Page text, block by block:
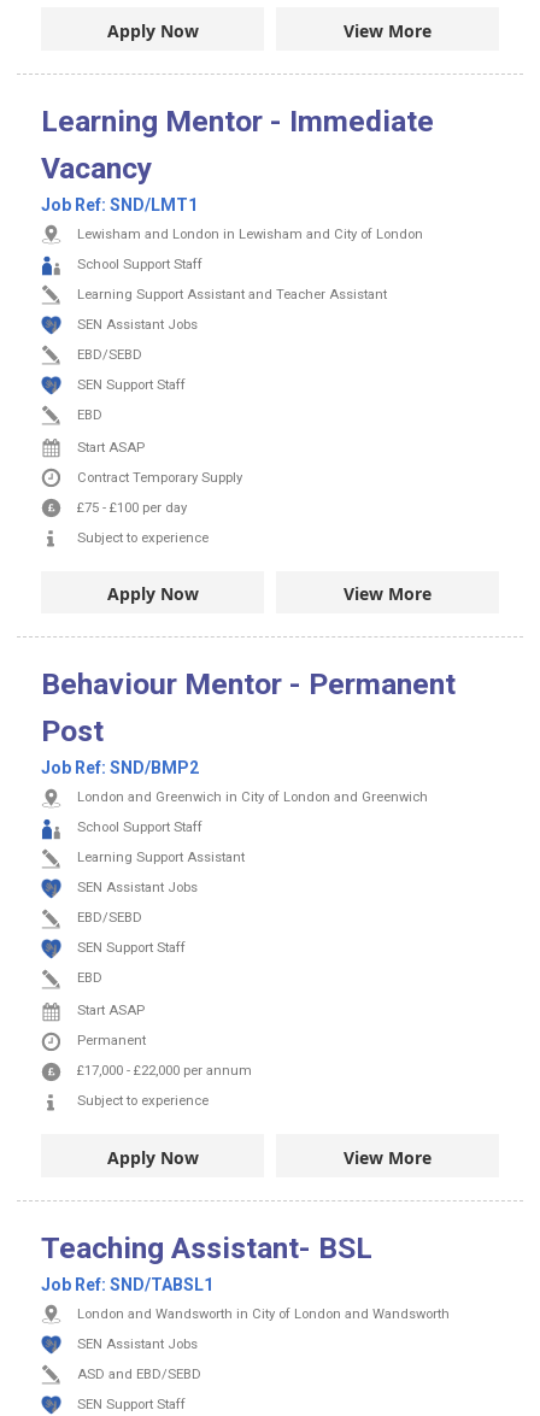
Apply Now View More
Learning Mentor - Immediate
Vacancy
Job Ref: SND/LMT1
Lewisham and London in Lewisham and City of London
School Support Staff
Learning Support Assistant and Teacher Assistant
SEN Assistant Jobs
EBD/SEBD
SEN Support Staff
EBD
Start ASAP
Contract Temporary Supply
£75 - £100 per day
Subject to experience
Apply Now View More
Behaviour Mentor - Permanent
Post
Job Ref: SND/BMP2
London and Greenwich in City of London and Greenwich
School Support Staff
Learning Support Assistant
SEN Assistant Jobs
EBD/SEBD
SEN Support Staff
EBD
Start ASAP
Permanent
£17,000 - £22,000 per annum
Subject to experience
Apply Now View More
Teaching Assistant- BSL
Job Ref: SND/TABSL1
London and Wandsworth in City of London and Wandsworth
SEN Assistant Jobs
ASD and EBD/SEBD
SEN Support Staff